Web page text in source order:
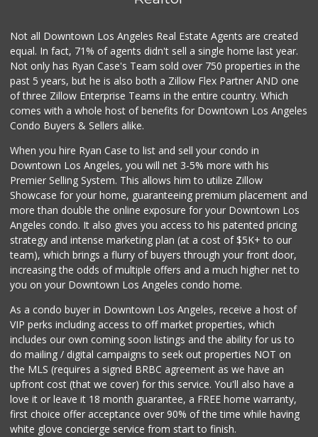
Smart & Final Extra!
(310) 202-0120
69 Reviews
Trader Joe's
(310) 248-2984
216 Reviews
Ralphs
(323) 292-0633
129 Reviews
World Harvest Foo...
(213) 746-2227
122 Reviews
Not all Downtown Los Angeles Real Estate Agents are created
equal. In fact, 71% of agents didn't sell a single home last year.
Not only has Ryan Case's Team sold over 750 properties in the
past 5 years, but he is also both a Zillow Flex Partner AND one
of three Zillow Enterprise Teams in the entire country. Which
comes with a whole host of benefits for Downtown Los Angeles
Condo Buyers & Sellers alike.
When you hire Ryan Case to list and sell your condo in
Downtown Los Angeles, you will net 3-5% more with his
Premier Selling System. This allows him to utilize Zillow
Showcase for your home, guaranteeing premium placement and
more than double the online exposure for your Downtown Los
Angeles condo. It also gives you access to his patented pricing
strategy and intense marketing plan (at a cost of $5K+ to our
team), which brings a flurry of buyers through your front door,
increasing the odds of multiple offers and a much higher net to
you on your Downtown Los Angeles condo home.
As a condo buyer in Downtown Los Angeles, receive a host of
VIP perks including access to off market properties, which
includes our own coming soon listings and the ability for us to
do mailing / digital campaigns to seek out properties NOT on
the MLS (requires a signed BRBC agreement as we have an
upfront cost (that we cover) for this service. You'll also have a
love it or leave it 18 month guarantee, a FREE home warranty,
first choice offer acceptance over 90% of the time while having
white glove concierge service from start to finish.